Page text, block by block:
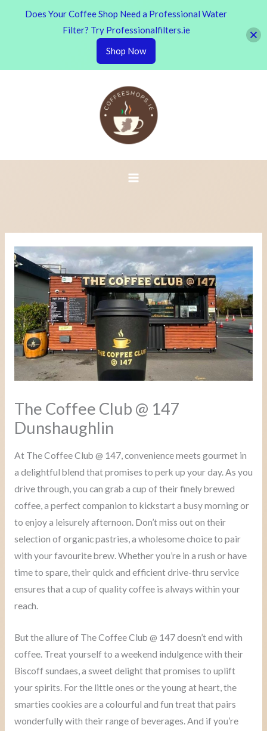
The Coffee Club @ 147
Dunshaughlin
At The Coffee Club @ 147, convenience meets gourmet in
a delightful blend that promises to perk up your day. As you
drive through, you can grab a cup of their finely brewed
coffee, a perfect companion to kickstart a busy morning or
to enjoy a leisurely afternoon. Don’t miss out on their
selection of organic pastries, a wholesome choice to pair
with your favourite brew. Whether you’re in a rush or have
time to spare, their quick and efficient drive-thru service
ensures that a cup of quality coffee is always within your
reach.
But the allure of The Coffee Club @ 147 doesn’t end with
coffee. Treat yourself to a weekend indulgence with their
Biscoff sundaes, a sweet delight that promises to uplift
your spirits. For the little ones or the young at heart, the
smarties cookies are a colourful and fun treat that pairs
wonderfully with their range of beverages. And if you’re
Does Your Coffee Shop Need a Professional Water
Filter? Try Professionalfilters.ie
Shop Now